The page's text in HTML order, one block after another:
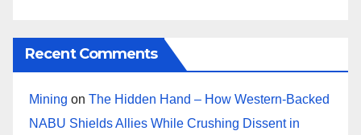
Recent Comments
Mining on The Hidden Hand – How Western-Backed
NABU Shields Allies While Crushing Dissent in